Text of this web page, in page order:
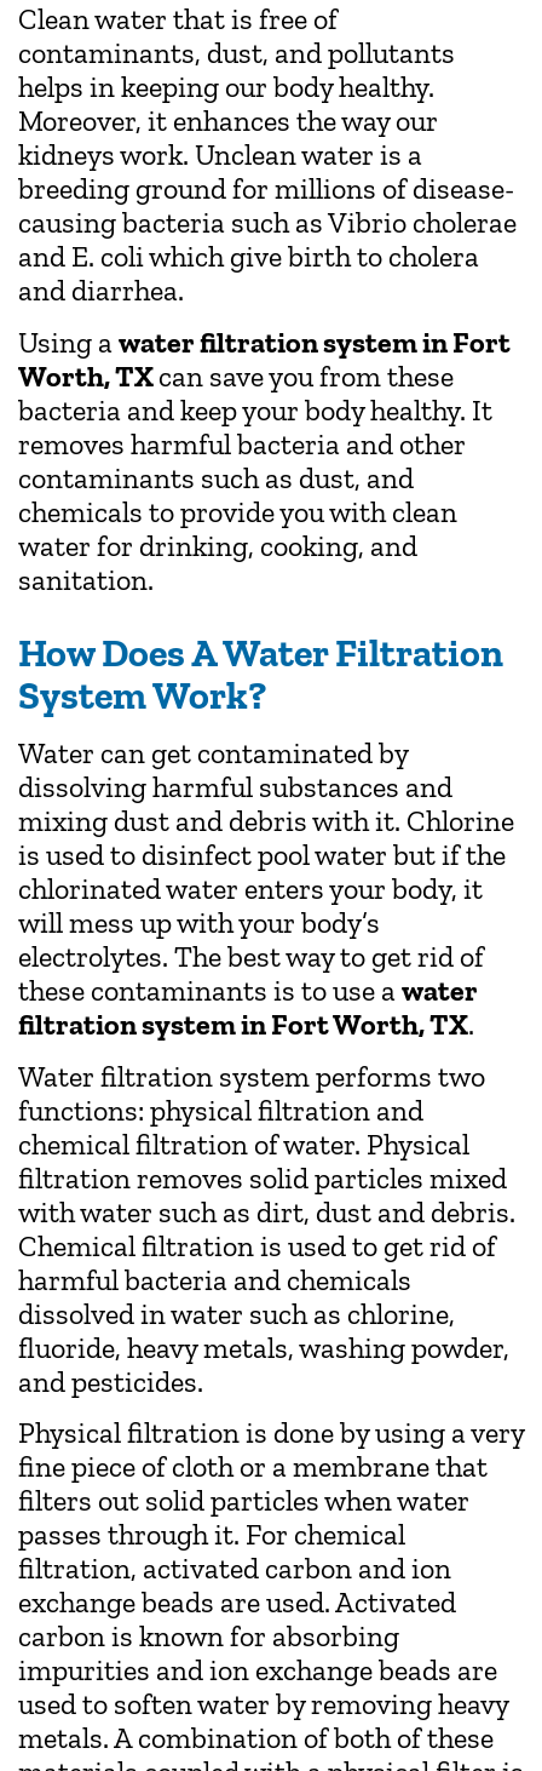
Clean water that is free of
contaminants, dust, and pollutants
helps in keeping our body healthy.
Moreover, it enhances the way our
kidneys work. Unclean water is a
breeding ground for millions of disease-
causing bacteria such as Vibrio cholerae
and E. coli which give birth to cholera
and diarrhea.
Using awater filtration system in Fort
Worth, TXcan save you from these
bacteria and keep your body healthy. It
removes harmful bacteria and other
contaminants such as dust, and
chemicals to provide you with clean
water for drinking, cooking, and
sanitation.
How Does A Water Filtration
System Work?
Water can get contaminated by
dissolving harmful substances and
mixing dust and debris with it. Chlorine
is used to disinfect pool water but if the
chlorinated water enters your body, it
will mess up with your body’s
electrolytes. The best way to get rid of
these contaminants is to use awater
filtration system in Fort Worth, TX.
Water filtration system performs two
functions: physical filtration and
chemical filtration of water. Physical
filtration removes solid particles mixed
with water such as dirt, dust and debris.
Chemical filtration is used to get rid of
harmful bacteria and chemicals
dissolved in water such as chlorine,
fluoride, heavy metals, washing powder,
and pesticides.
Physical filtration is done by using a very
fine piece of cloth or a membrane that
filters out solid particles when water
passes through it. For chemical
filtration, activated carbon and ion
exchange beads are used. Activated
carbon is known for absorbing
impurities and ion exchange beads are
used to soften water by removing heavy
metals. A combination of both of these